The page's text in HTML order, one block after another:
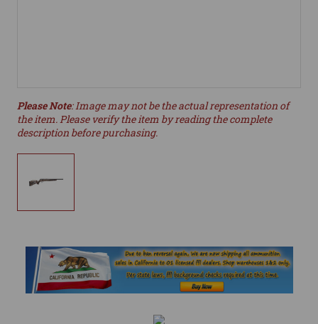
Please Note: Image may not be the actual representation of
the item. Please verify the item by reading the complete
description before purchasing.